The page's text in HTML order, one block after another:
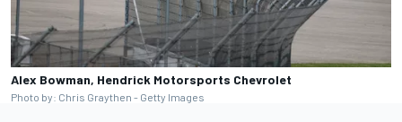
Alex Bowman, Hendrick Motorsports Chevrolet
Photo by: Chris Graythen - Getty Images